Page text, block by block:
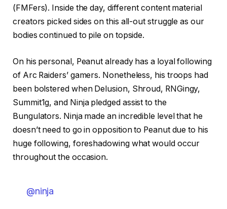
(FMFers). Inside the day, different content material
creators picked sides on this all-out struggle as our
bodies continued to pile on topside.
On his personal, Peanut already has a loyal following
of Arc Raiders’ gamers. Nonetheless, his troops had
been bolstered when Delusion, Shroud, RNGingy,
Summit1g, and Ninja pledged assist to the
Bungulators. Ninja made an incredible level that he
doesn’t need to go in opposition to Peanut due to his
huge following, foreshadowing what would occur
throughout the occasion.
@ninja